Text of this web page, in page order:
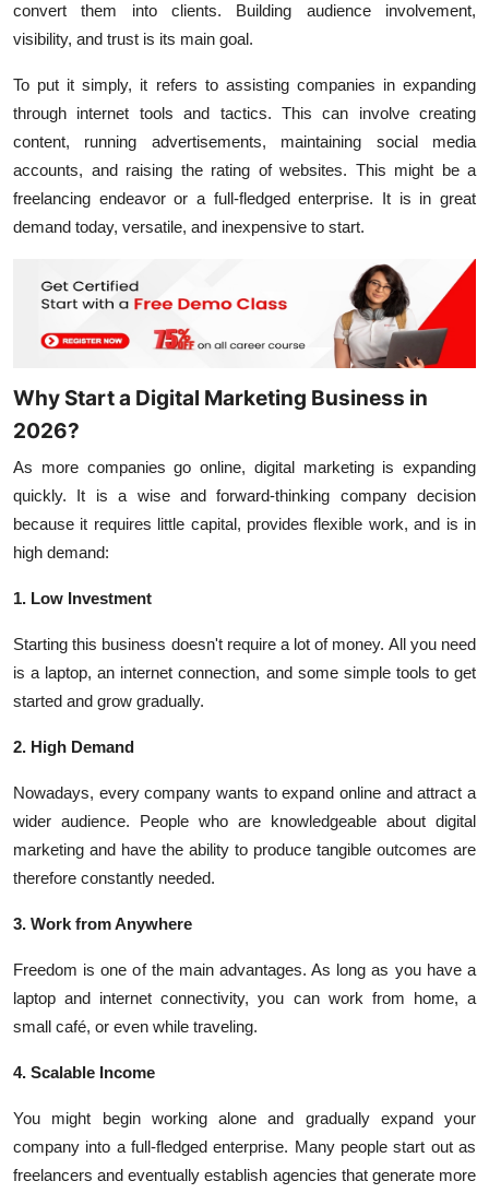
convert them into clients. Building audience involvement,
visibility, and trust is its main goal.
To put it simply, it refers to assisting companies in expanding
through internet tools and tactics. This can involve creating
content, running advertisements, maintaining social media
accounts, and raising the rating of websites. This might be a
freelancing endeavor or a full-fledged enterprise. It is in great
demand today, versatile, and inexpensive to start.
Why Start a Digital Marketing Business in
2026?
As more companies go online, digital marketing is expanding
quickly. It is a wise and forward-thinking company decision
because it requires little capital, provides flexible work, and is in
high demand:
1. Low Investment
Starting this business doesn't require a lot of money. All you need
is a laptop, an internet connection, and some simple tools to get
started and grow gradually.
2. High Demand
Nowadays, every company wants to expand online and attract a
wider audience. People who are knowledgeable about digital
marketing and have the ability to produce tangible outcomes are
therefore constantly needed.
3. Work from Anywhere
Freedom is one of the main advantages. As long as you have a
laptop and internet connectivity, you can work from home, a
small café, or even while traveling.
4. Scalable Income
You might begin working alone and gradually expand your
company into a full-fledged enterprise. Many people start out as
freelancers and eventually establish agencies that generate more